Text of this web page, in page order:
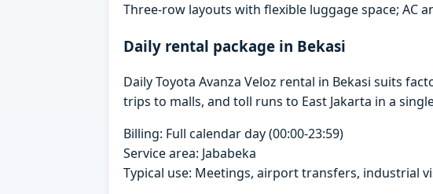
Three-row layouts with flexible luggage space; AC
Daily rental package in Bekasi
Daily Toyota Avanza Veloz rental in Bekasi suits
trips to malls, and toll runs to East Jakarta in a
Billing: Full calendar day (00:00-23:59)
Service area: Jababeka
Typical use: Meetings, airport transfers, industrial